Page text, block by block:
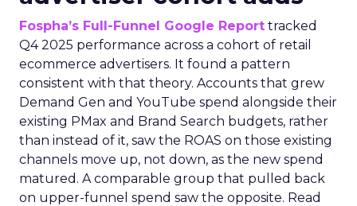
Fospha’s Full-Funnel Google Report tracked
Q4 2025 performance across a cohort of retail
ecommerce advertisers. It found a pattern
consistent with that theory. Accounts that grew
Demand Gen and YouTube spend alongside their
existing PMax and Brand Search budgets, rather
than instead of it, saw the ROAS on those existing
channels move up, not down, as the new spend
matured. A comparable group that pulled back
on upper-funnel spend saw the opposite. Read